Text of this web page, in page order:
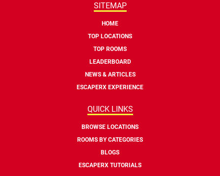
SITEMAP
HOME
TOP LOCATIONS
TOP ROOMS
LEADERBOARD
NEWS & ARTICLES
ESCAPERX EXPERIENCE
QUICK LINKS
BROWSE LOCATIONS
ROOMS BY CATEGORIES
BLOGS
ESCAPERX TUTORIALS